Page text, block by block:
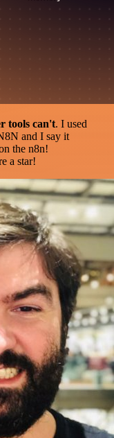
tools can't. I used
and I say it
the n8n!
a star!